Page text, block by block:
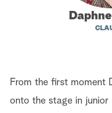
From the first moment
onto the stage in junior